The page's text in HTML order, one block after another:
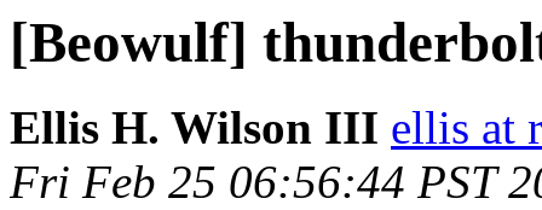
[Beowulf]
Ellis H. Wilson III ellis at
Fri Feb 25 06:56:44 PST